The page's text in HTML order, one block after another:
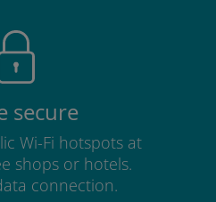
secure
Wi-Fi hotspots at
shops or hotels.
connection.